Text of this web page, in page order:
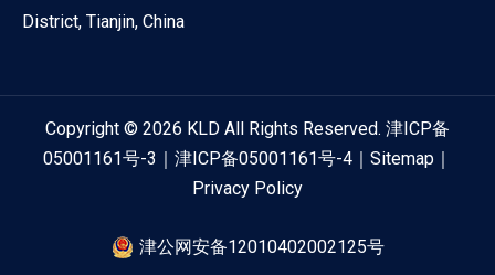
District, Tianjin, China
Copyright © 2026 KLD All Rights Reserved. 津ICP备
05001161号-3 ｜ 津ICP备05001161号-4 ｜ Sitemap ｜
Privacy Policy
津公网安备12010402002125号